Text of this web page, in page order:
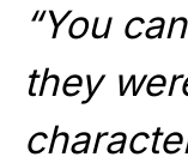
“You
they